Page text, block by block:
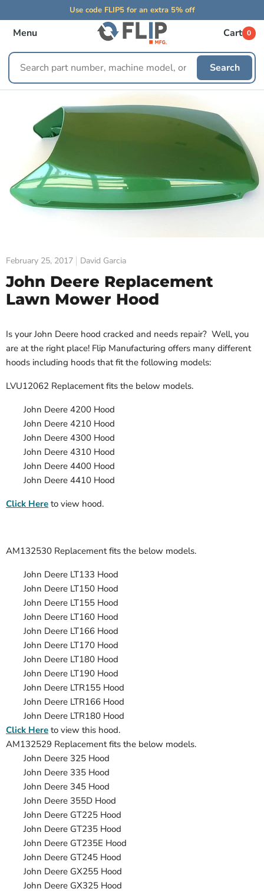
Use code FLIP5 for an extra 5% off
Menu
replacement
parts
Search
Cart 0
February 25, 2017 David Garcia
John Deere Replacement
Lawn Mower Hood
Is your John Deere hood cracked and needs repair? Well, you
are at the right place! Flip Manufacturing offers many different
hoods including hoods that fit the following models:
LVU12062 Replacementfits the below models.
John Deere 4200 Hood
John Deere 4210 Hood
John Deere 4300 Hood
John Deere 4310 Hood
John Deere 4400 Hood
John Deere 4410 Hood
Click Here to view hood.
AM132530 Replacementfits the below models.
John Deere LT133 Hood
John Deere LT150 Hood
John Deere LT155 Hood
John Deere LT160 Hood
John Deere LT166 Hood
John Deere LT170 Hood
John Deere LT180 Hood
John Deere LT190 Hood
John Deere LTR155 Hood
John Deere LTR166 Hood
John Deere LTR180 Hood
Click Here to view this hood.
AM132529 Replacement fits the below models.
John Deere 325 Hood
John Deere 335 Hood
John Deere 345 Hood
John Deere 355D Hood
John Deere GT225 Hood
John Deere GT235 Hood
John Deere GT235E Hood
John Deere GT245 Hood
John Deere GX255 Hood
John Deere GX325 Hood